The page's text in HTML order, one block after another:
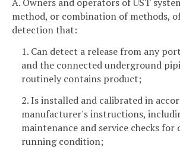
method, or combination of methods,
detection that:
1. Can detect a release from any
and the connected underground
routinely contains product;
2. Is installed and calibrated in
manufacturer's instructions,
maintenance and service checks
running condition;